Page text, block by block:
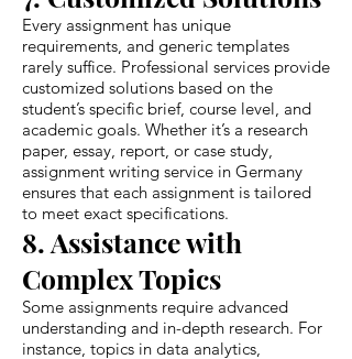
Every assignment has unique
requirements, and generic templates
rarely suffice. Professional services provide
customized solutions based on the
student’s specific brief, course level, and
academic goals. Whether it’s a research
paper, essay, report, or case study,
assignment writing service in Germany
ensures that each assignment is tailored
to meet exact specifications.
8. Assistance with
Complex Topics
Some assignments require advanced
understanding and in-depth research. For
instance, topics in data analytics,